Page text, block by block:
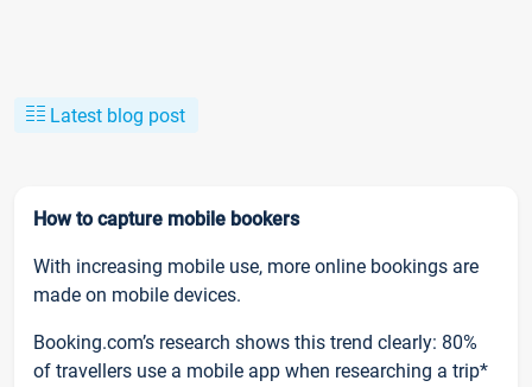
Latest blog post
How to capture mobile bookers
With increasing mobile use, more online bookings are
made on mobile devices.
Booking.com’s research shows this trend clearly: 80%
of travellers use a mobile app when researching a trip*